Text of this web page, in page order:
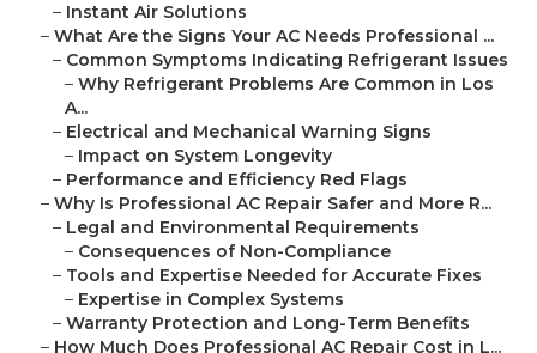
– Instant Air Solutions
– What Are the Signs Your AC Needs Professional ...
– Common Symptoms Indicating Refrigerant Issues
– Why Refrigerant Problems Are Common in Los
A...
– Electrical and Mechanical Warning Signs
– Impact on System Longevity
– Performance and Efficiency Red Flags
– Why Is Professional AC Repair Safer and More R...
– Legal and Environmental Requirements
– Consequences of Non-Compliance
– Tools and Expertise Needed for Accurate Fixes
– Expertise in Complex Systems
– Warranty Protection and Long-Term Benefits
– How Much Does Professional AC Repair Cost in L...